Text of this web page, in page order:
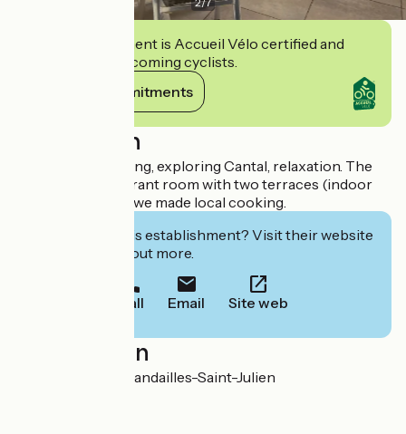
This establishment is Accueil Vélo certified and
commits to welcoming cyclists.
View its commitments
Description
Ideal place for hiking, exploring Cantal, relaxation. The
hotel has a restaurant room with two terraces (indoor
and outdoor), and we made local cooking.
Interested in this establishment? Visit their website
to book or find out more.
Call Email Site web
Localisation
Le Bourg 15590 Mandailles-Saint-Julien